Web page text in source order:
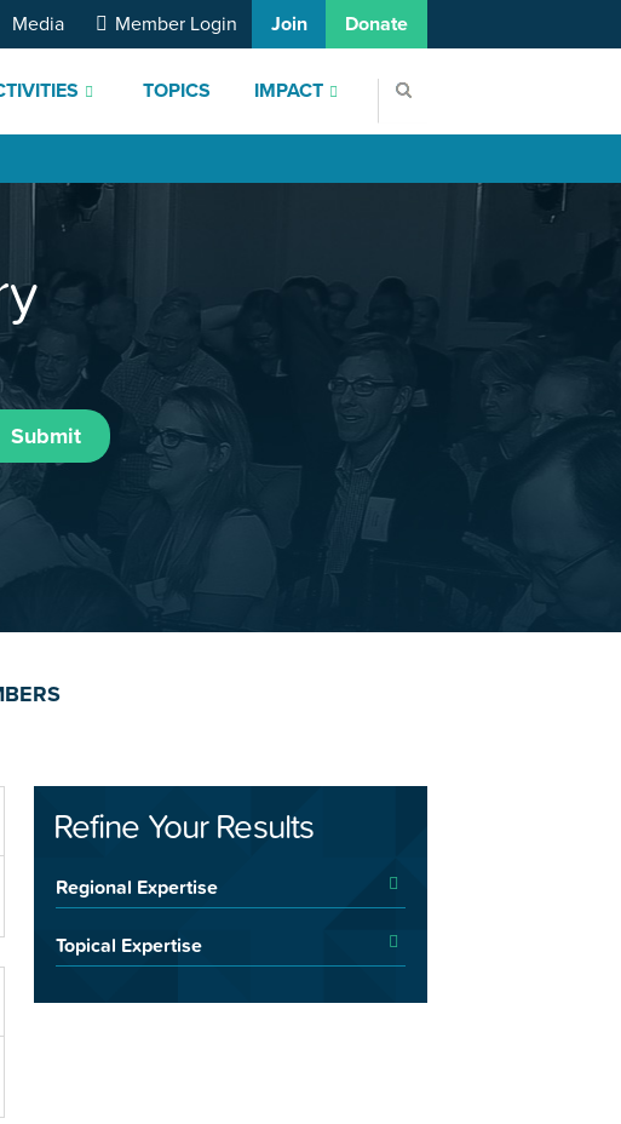
TOPICS IMPACT
Media Member Login Join Donate
Submit
Refine Your Results
Regional Expertise
Topical Expertise